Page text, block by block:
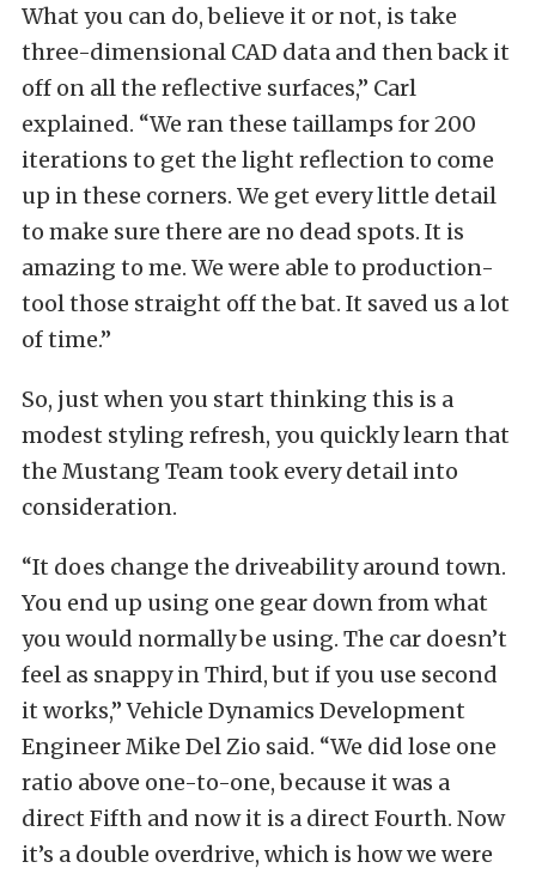
What you can do, believe it or not, is take
three-dimensional CAD data and then back it
off on all the reflective surfaces,” Carl
explained. “We ran these taillamps for 200
iterations to get the light reflection to come
up in these corners. We get every little detail
to make sure there are no dead spots. It is
amazing to me. We were able to production-
tool those straight off the bat. It saved us a lot
of time.”
So, just when you start thinking this is a
modest styling refresh, you quickly learn that
the Mustang Team took every detail into
consideration.
“It does change the driveability around town.
You end up using one gear down from what
you would normally be using. The car doesn’t
feel as snappy in Third, but if you use second
it works,” Vehicle Dynamics Development
Engineer Mike Del Zio said. “We did lose one
ratio above one-to-one, because it was a
direct Fifth and now it is a direct Fourth. Now
it’s a double overdrive, which is how we were